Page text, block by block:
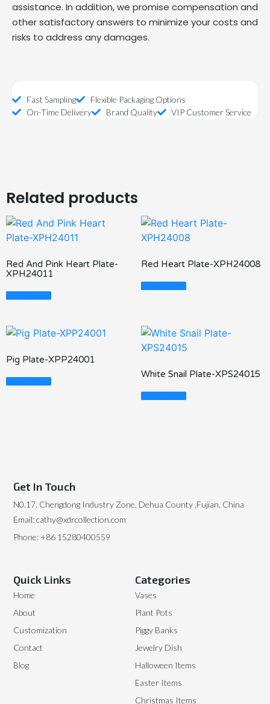
assistance. In addition, we promise compensation and
other satisfactory answers to minimize your costs and
risks to address any damages.
Fast Sampling
Flexible Packaging Options
On-Time Delivery
Brand Quality VIP Customer Service
Related products
Red And Pink Heart Plate-
XPH24011
Read More
Red Heart Plate-XPH24008
Read More
Pig Plate-XPP24001
Read More
White Snail Plate-XPS24015
Read More
Categories
Vases
Plant Pots
Piggy Banks
Jewelry Dish
Halloween Items
Easter Items
Christmas Items
Quick Links
Home
About
Customization
Contact
Blog
Get In Touch
N0.17, Chengdong Industry Zone, Dehua County ,Fujian, China
Email: cathy@xdrcollection.com
Phone: +86 15280400559